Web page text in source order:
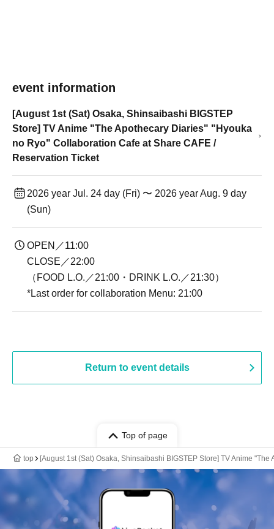
event information
[August 1st (Sat) Osaka, Shinsaibashi BIGSTEP
Store] TV Anime "The Apothecary Diaries" "Hyouka
no Ryo" Collaboration Cafe at Share CAFE /
Reservation Ticket
2026 year Jul. 24 day (Fri) 〜 2026 year Aug. 9 day
(Sun)
OPEN／11:00
CLOSE／22:00
（FOOD L.O.／21:00・DRINK L.O.／21:30）
*Last order for collaboration Menu: 21:00
Return to event details
Top of page
top [August 1st (Sat) Osaka, Shinsaibashi BIGSTEP Store] TV Anime